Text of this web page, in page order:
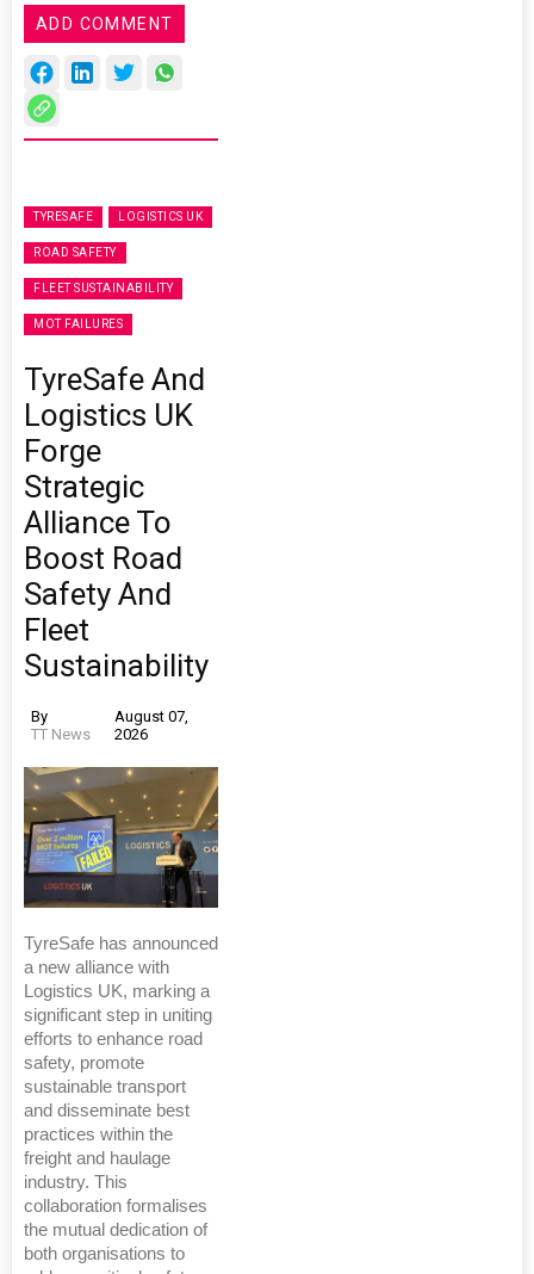
ADD COMMENT
TYRESAFE LOGISTICS UK
ROAD SAFETY
FLEET SUSTAINABILITY
MOT FAILURES
TyreSafe And
Logistics UK
Forge
Strategic
Alliance To
Boost Road
Safety And
Fleet
Sustainability
By
TT News
August 07,
2026
TyreSafe has announced
a new alliance with
Logistics UK, marking a
significant step in uniting
efforts to enhance road
safety, promote
sustainable transport
and disseminate best
practices within the
freight and haulage
industry. This
collaboration formalises
the mutual dedication of
both organisations to